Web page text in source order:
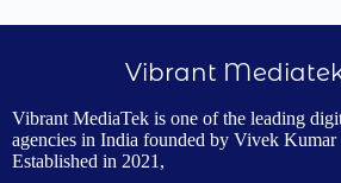
Vibrant
Vibrant MediaTek is one of the leading
agencies in India founded by Vivek Kumar
Established in 2021,